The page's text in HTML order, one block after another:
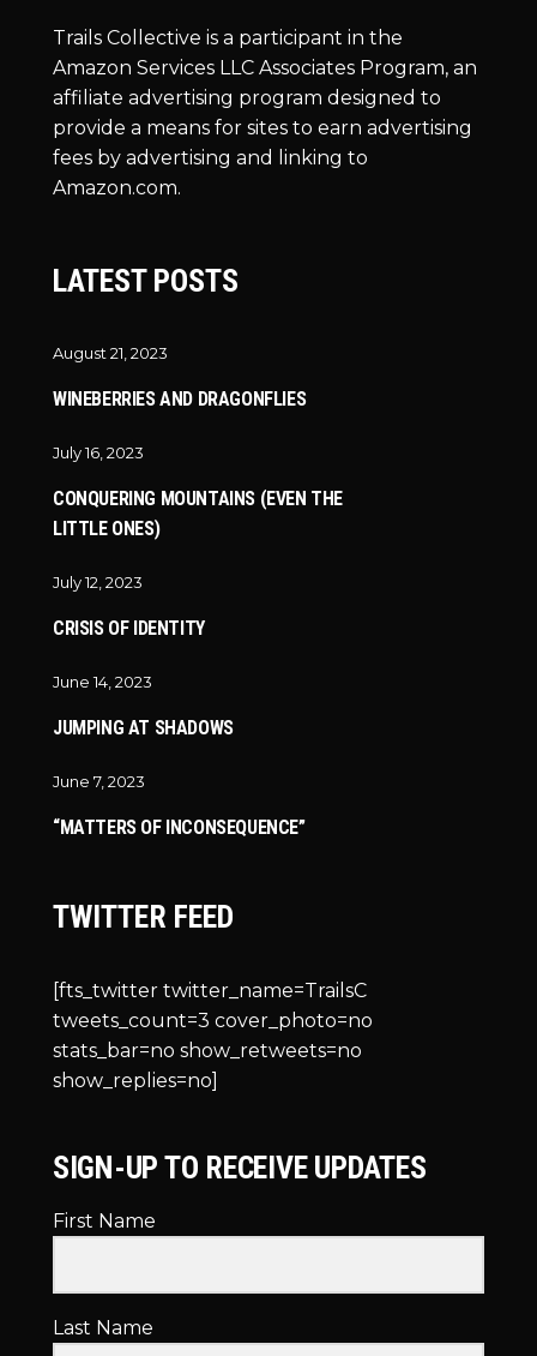
Trails Collective is a participant in the
Amazon Services LLC Associates Program, an
affiliate advertising program designed to
provide a means for sites to earn advertising
fees by advertising and linking to
Amazon.com.
LATEST POSTS
August 21, 2023
WINEBERRIES AND DRAGONFLIES
July 16, 2023
CONQUERING MOUNTAINS (EVEN THE
LITTLE ONES)
July 12, 2023
CRISIS OF IDENTITY
June 14, 2023
JUMPING AT SHADOWS
June 7, 2023
“MATTERS OF INCONSEQUENCE”
TWITTER FEED
[fts_twitter twitter_name=TrailsC
tweets_count=3 cover_photo=no
stats_bar=no show_retweets=no
show_replies=no]
SIGN-UP TO RECEIVE UPDATES
First Name
Last Name